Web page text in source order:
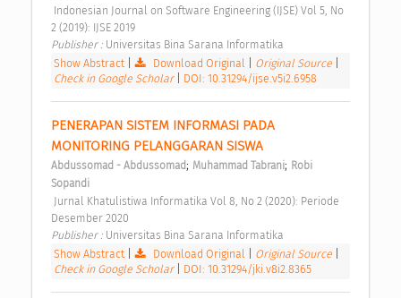
2 (2019): IJSE 2019
Publisher : Universitas Bina Sarana Informatika
Show Abstract
Download Original Original Source
Check in Google Scholar
DOI: 10.31294/ijse.v5i2.6958
PENERAPAN SISTEM INFORMASI PADA
MONITORING PELANGGARAN SISWA
Abdussomad - Abdussomad; Muhammad Tabrani; Robi
Sopandi
Desember 2020
Publisher : Universitas Bina Sarana Informatika
Show Abstract
Download Original Original Source
Check in Google Scholar
DOI: 10.31294/jki.v8i2.8365